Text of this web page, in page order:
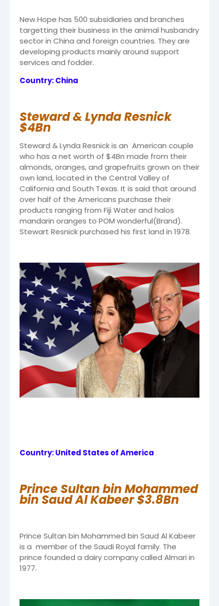
New Hope has 500 subsidiaries and branches
targetting their business in the animal husbandry
sector in China and foreign countries. They are
developing products mainly around support
services and fodder.
Country: China
Steward & Lynda Resnick
$4Bn
Steward & Lynda Resnick is an American couple
who has a net worth of $4Bn made from their
almonds, oranges, and grapefruits grown on their
own land, located in the Central Valley of
California and South Texas. It is said that around
over half of the Americans purchase their
products ranging from Fiji Water and halos
mandarin oranges to POM wonderful(Brand).
Stewart Resnick purchased his first land in 1978.
Country: United States of America
Prince Sultan bin Mohammed
bin Saud Al Kabeer $3.8Bn
Prince Sultan bin Mohammed bin Saud Al Kabeer
is a member of the Saudi Royal family. The
prince founded a dairy company called Almari in
1977.